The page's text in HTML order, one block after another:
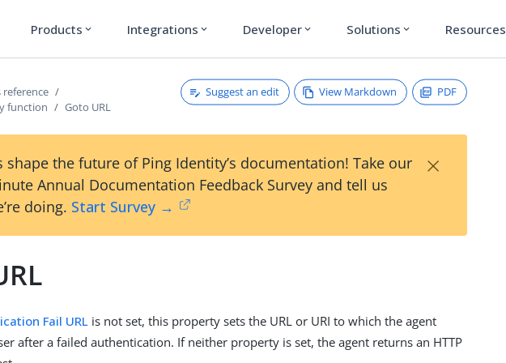
Products expand_more Integrations expand_more Developer expand_more Solutions expand_more Resources
function
Goto URL
Suggest an edit View Markdown PDF
shape the future of Ping Identity’s documentation! Take our
Annual Documentation Feedback Survey and tell us
doing. Start Survey →
×
Fail URL is not set, this property sets the URL or URI to which the agent
after a failed authentication. If neither property is set, the agent returns an HTTP